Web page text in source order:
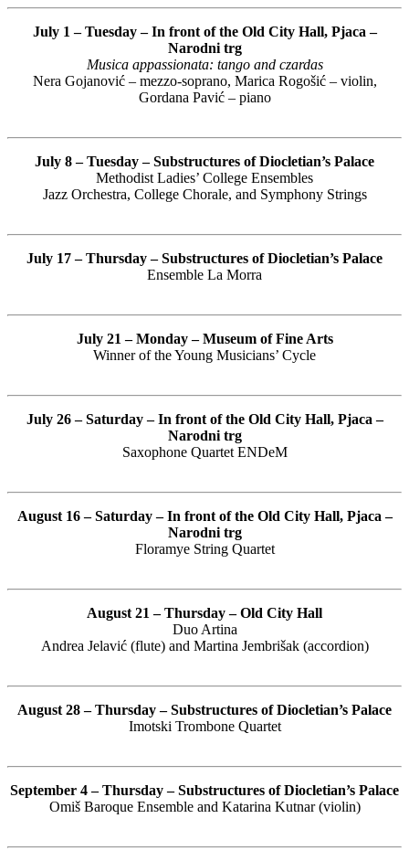
July 1 – Tuesday – In front of the Old City Hall, Pjaca –
Narodni trg
Musica appassionata: tango and czardas
Nera Gojanović – mezzo-soprano, Marica Rogošić – violin,
Gordana Pavić – piano
July 8 – Tuesday – Substructures of Diocletian’s Palace
Methodist Ladies’ College Ensembles
Jazz Orchestra, College Chorale, and Symphony Strings
July 17 – Thursday – Substructures of Diocletian’s Palace
Ensemble La Morra
July 21 – Monday – Museum of Fine Arts
Winner of the Young Musicians’ Cycle
July 26 – Saturday – In front of the Old City Hall, Pjaca –
Narodni trg
Saxophone Quartet ENDeM
August 16 – Saturday –In front of the Old City Hall, Pjaca –
Narodni trg
Floramye String Quartet
August 21 – Thursday – Old City Hall
Duo Artina
Andrea Jelavić (flute) and Martina Jembrišak (accordion)
August 28 – Thursday – Substructures of Diocletian’s Palace
Imotski Trombone Quartet
September 4 – Thursday – Substructures of Diocletian’s Palace
Omiš Baroque Ensemble and Katarina Kutnar (violin)